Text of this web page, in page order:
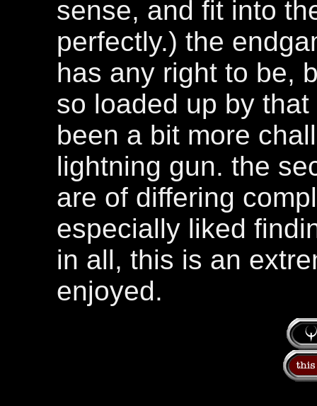
sense, and fit into
perfectly.) the
has any right to be,
so loaded up by
been a bit more
lightning gun. the
are of differing
especially liked
in all, this is an
enjoyed.